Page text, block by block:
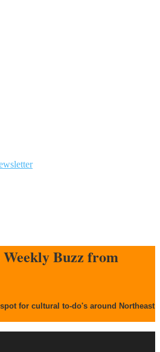
Buzz from
for cultural to-do's around Northeast